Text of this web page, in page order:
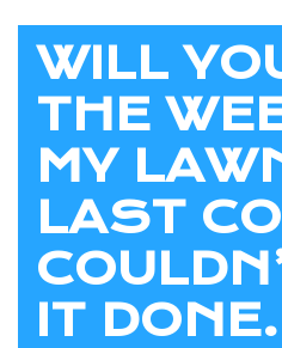
WILL
THE
MY
LAST
IT